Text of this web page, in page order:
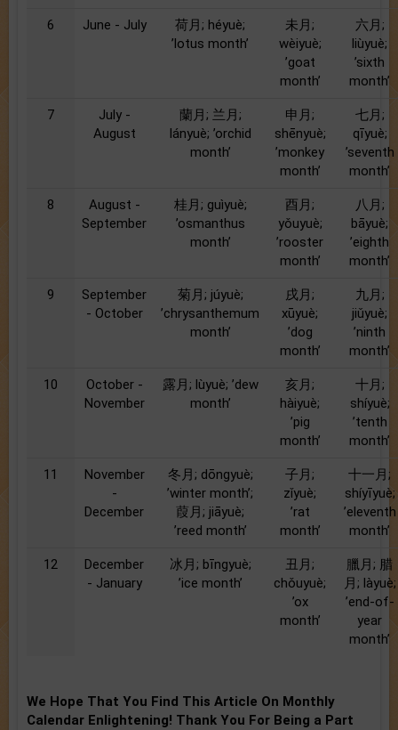
6 June - July
荷月; héyuè;
’lotus month’
未月;
wèiyuè;
’goat
month’
六月;
liùyuè;
’sixth
month’
7
July -
August
蘭月; 兰月;
lányuè; ’orchid
month’
申月;
shēnyuè;
’monkey
month’
七月;
qīyuè;
’seventh
month’
8
August -
September
桂月; guìyuè;
’osmanthus
month’
酉月;
yǒuyuè;
’rooster
month’
八月;
bāyuè;
’eighth
month’
9
September
- October
菊月; júyuè;
’chrysanthemum
month’
戌月;
xūyuè;
’dog
month’
九月;
jiǔyuè;
’ninth
month’
10
October -
November
露月; lùyuè; ’dew
month’
亥月;
hàiyuè;
’pig
month’
十月;
shíyuè;
’tenth
month’
11
November
-
December
冬月; dōngyuè;
’winter month’;
葭月; jiāyuè;
’reed month’
子月;
zǐyuè;
’rat
month’
十一月;
shíyīyuè;
’eleventh
month’
12
December
- January
冰月; bīngyuè;
’ice month’
丑月;
chǒuyuè;
’ox
month’
臘月; 腊
月; làyuè;
’end-of-
year
month’
We Hope That You Find This Article On Monthly
Calendar Enlightening! Thank You For Being a Part